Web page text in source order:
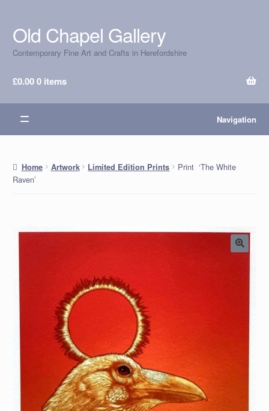
Skip
to
navigation
Skip
to
content
Old Chapel Gallery
Contemporary Fine Art and Crafts in Herefordshire
£0.000 items
Navigation
Home Artwork Limited Edition Prints
Print ‘The White
Raven’